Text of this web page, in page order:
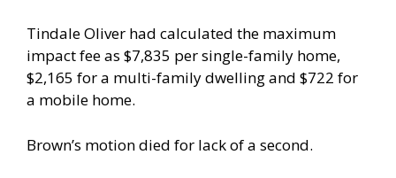
Tindale Oliver had calculated the maximum
impact fee as $7,835 per single-family home,
$2,165 for a multi-family dwelling and $722 for
a mobile home.
Brown’s motion died for lack of a second.